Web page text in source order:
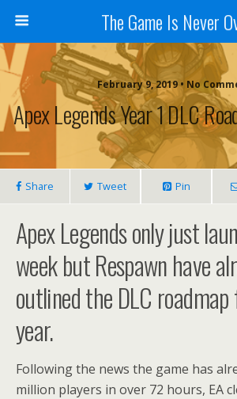
The Game Is Never
February 9, 2019 • No
Apex Legends Year 1 DLC
Share Tweet Pin
Apex Legends only just
week but Respawn have
outlined the DLC
year.
Following the news the game has
million players in over 72 hours, EA